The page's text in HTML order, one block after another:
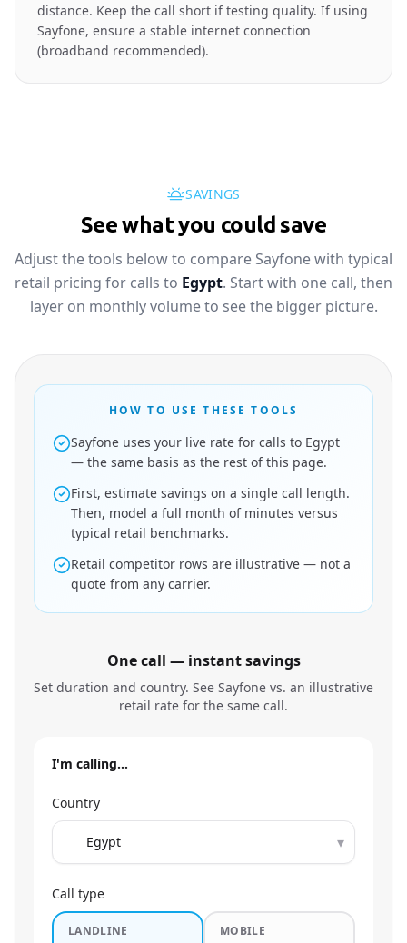
distance. Keep the call short if testing quality. If using
Sayfone, ensure a stable internet connection
(broadband recommended).
SAVINGS
See what you could save
Adjust the tools below to compare Sayfone with typical
retail pricing for calls to Egypt. Start with one call, then
layer on monthly volume to see the bigger picture.
HOW TO USE THESE TOOLS
Sayfone uses your live rate for calls to Egypt
— the same basis as the rest of this page.
First, estimate savings on a single call length.
Then, model a full month of minutes versus
typical retail benchmarks.
Retail competitor rows are illustrative — not a
quote from any carrier.
One call — instant savings
Set duration and country. See Sayfone vs. an illustrative
retail rate for the same call.
I'm calling…
Country
▾
Call type
LANDLINE MOBILE